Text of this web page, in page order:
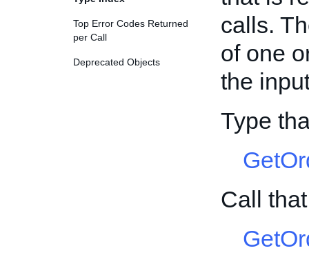
Top Error Codes Returned
per Call
Deprecated Objects
calls.
of one
the
Type
Call